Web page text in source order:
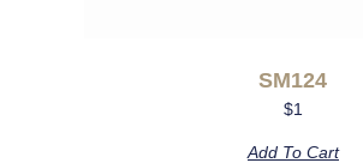
SM124
$1
Add To Cart